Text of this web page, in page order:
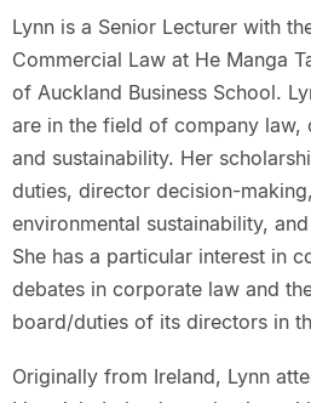
Lynn is a Senior Lecturer with
Commercial Law at He Manga
of Auckland Business School.
are in the field of company law,
and sustainability. Her
duties, director decision-
environmental sustainability,
She has a particular interest in
debates in corporate law and
board/duties of its directors in
Originally from Ireland, Lynn